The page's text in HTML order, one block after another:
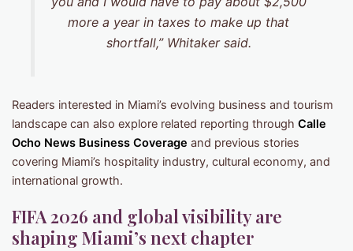
more a year in taxes to make up that
shortfall,” Whitaker said.
Readers interested in Miami’s evolving business and tourism
landscape can also explore related reporting through Calle
Ocho News Business Coverage and previous stories
covering Miami’s hospitality industry, cultural economy, and
international growth.
FIFA 2026 and global visibility are
shaping Miami’s next chapter